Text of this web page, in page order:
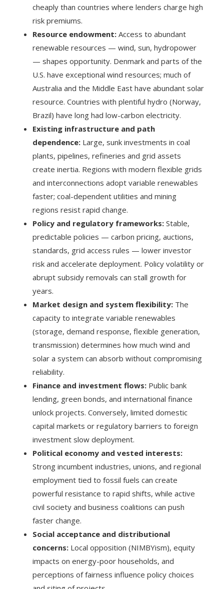
cheaply than countries where lenders charge high
risk premiums.
Resource endowment: Access to abundant
renewable resources — wind, sun, hydropower
— shapes opportunity. Denmark and parts of the
U.S. have exceptional wind resources; much of
Australia and the Middle East have abundant solar
resource. Countries with plentiful hydro (Norway,
Brazil) have long had low-carbon electricity.
Existing infrastructure and path
dependence: Large, sunk investments in coal
plants, pipelines, refineries and grid assets
create inertia. Regions with modern flexible grids
and interconnections adopt variable renewables
faster; coal-dependent utilities and mining
regions resist rapid change.
Policy and regulatory frameworks: Stable,
predictable policies — carbon pricing, auctions,
standards, grid access rules — lower investor
risk and accelerate deployment. Policy volatility or
abrupt subsidy removals can stall growth for
years.
Market design and system flexibility: The
capacity to integrate variable renewables
(storage, demand response, flexible generation,
transmission) determines how much wind and
solar a system can absorb without compromising
reliability.
Finance and investment flows: Public bank
lending, green bonds, and international finance
unlock projects. Conversely, limited domestic
capital markets or regulatory barriers to foreign
investment slow deployment.
Political economy and vested interests:
Strong incumbent industries, unions, and regional
employment tied to fossil fuels can create
powerful resistance to rapid shifts, while active
civil society and business coalitions can push
faster change.
Social acceptance and distributional
concerns: Local opposition (NIMBYism), equity
impacts on energy-poor households, and
perceptions of fairness influence policy choices